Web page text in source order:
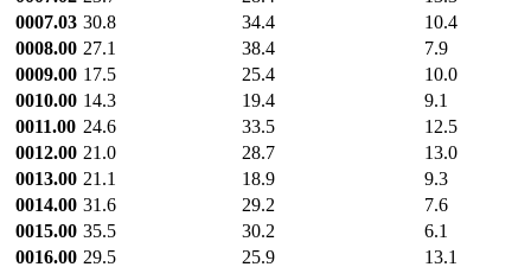
0007.03 30.8 34.4
10.4
0008.00 27.1 38.4
7.9
0009.00 17.5 25.4
10.0
0010.00 14.3 19.4
9.1
0011.00 24.6 33.5
12.5
0012.00 21.0 28.7
13.0
0013.00 21.1 18.9
9.3
0014.00 31.6 29.2
7.6
0015.00 35.5 30.2
6.1
0016.00 29.5 25.9
13.1